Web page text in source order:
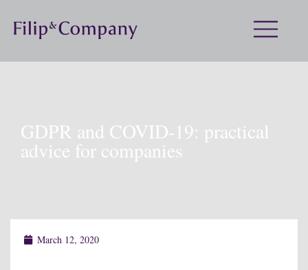
GDPR and COVID-19: practical
advice for companies
March 12, 2020